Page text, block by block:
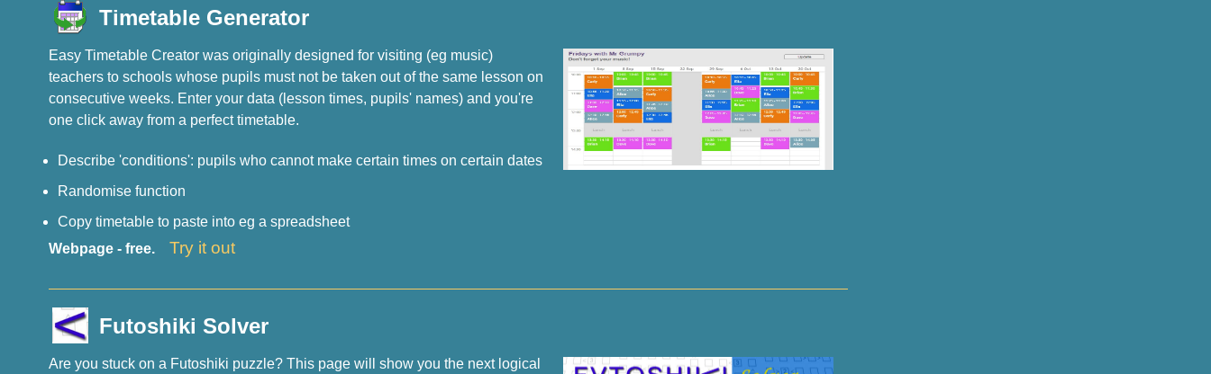
Timetable Generator
Easy Timetable Creator was originally designed for visiting (eg music)
teachers to schools whose pupils must not be taken out of the same lesson on
consecutive weeks. Enter your data (lesson times, pupils' names) and you're
one click away from a perfect timetable.
Describe 'conditions': pupils who cannot make certain times on certain dates
Randomise function
Copy timetable to paste into eg a spreadsheet
Webpage - free.
Try it out
Futoshiki Solver
Are you stuck on a Futoshiki puzzle? This page will show you the next logical